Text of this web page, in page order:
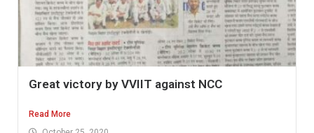
Great victory by VVIIT against NCC
Read More